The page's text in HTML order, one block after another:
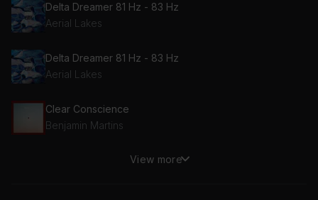
Delta Dreamer 81 Hz - 83 Hz
Aerial Lakes
Delta Dreamer 81 Hz - 83 Hz
Aerial Lakes
Clear Conscience
Benjamin Martins
Sleepers Beat ThemeView more